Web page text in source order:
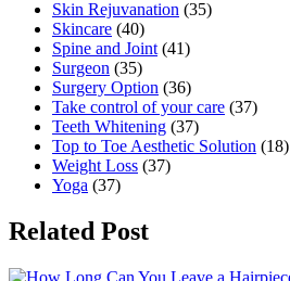
Skin Rejuvanation (35)
Skincare (40)
Spine and Joint (41)
Surgeon (35)
Surgery Option (36)
Take control of your care (37)
Teeth Whitening (37)
Top to Toe Aesthetic Solution (18)
Weight Loss (37)
Yoga (37)
Related Post